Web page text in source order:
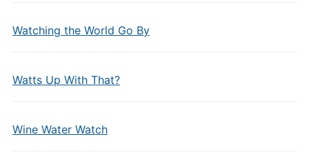
Watching the World Go By
Watts Up With That?
Wine Water Watch